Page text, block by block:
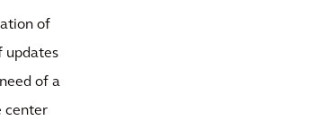
of
updates
of a
center